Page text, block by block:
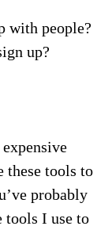
with people?
up?
these tools to
probably
tools I use to